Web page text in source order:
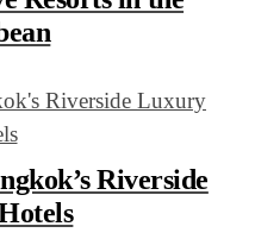
Riverside